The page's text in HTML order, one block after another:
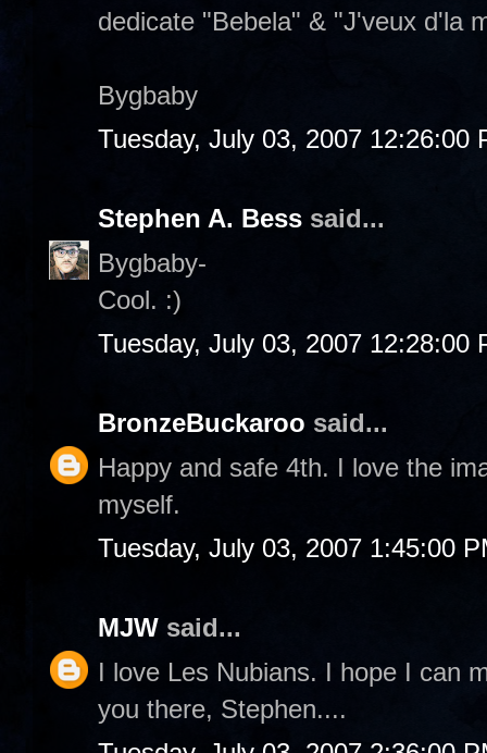
dedicate "Bebela" & "J'veux d'la
Bygbaby
Tuesday, July 03, 2007 12:26:00
Stephen A. Bess said...
Bygbaby-
Cool. :)
Tuesday, July 03, 2007 12:28:00
BronzeBuckaroo said...
Happy and safe 4th. I love the
myself.
Tuesday, July 03, 2007 1:45:00
MJW said...
I love Les Nubians. I hope I can
you there, Stephen....